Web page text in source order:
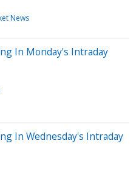
News
In Monday's Intraday
In Wednesday's Intraday